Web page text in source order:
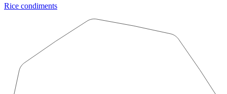
Rice condiments